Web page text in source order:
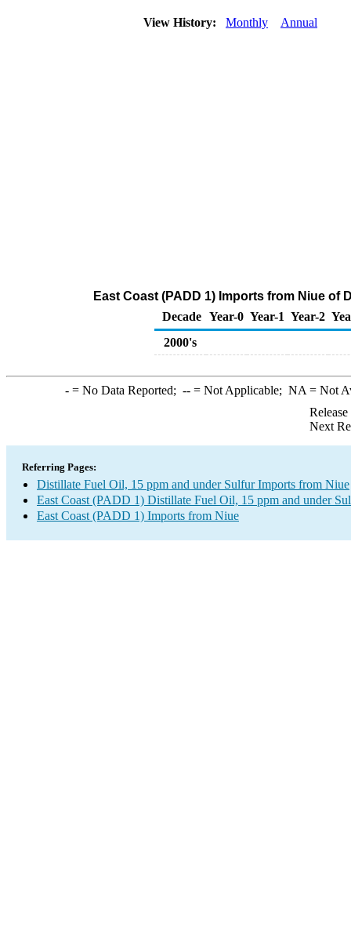
View History: Monthly Annual
East Coast (PADD 1) Imports from Niue of
Decade Year-0 Year-1 Year-2
2000's
-= No Data Reported; --= Not Applicable; NA = Not
Next
Referring Pages:
Distillate Fuel Oil, 15 ppm and under Sulfur Imports from Niue
East Coast (PADD 1) Distillate Fuel Oil, 15 ppm and under
East Coast (PADD 1) Imports from Niue